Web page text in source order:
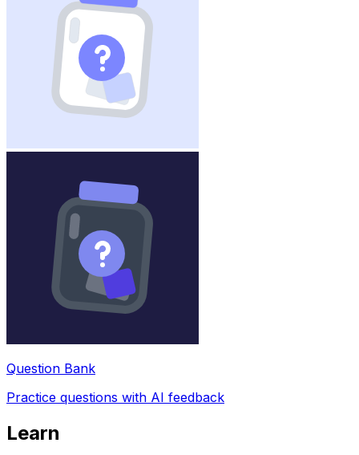
Question Bank
Practice questions with AI feedback
Learn